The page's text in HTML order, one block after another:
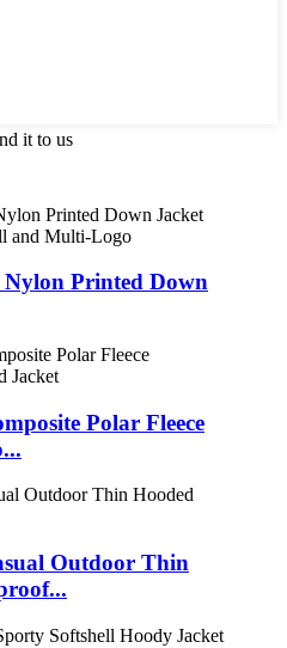
it to us
Nylon Printed Down
Polar Fleece
Outdoor Thin